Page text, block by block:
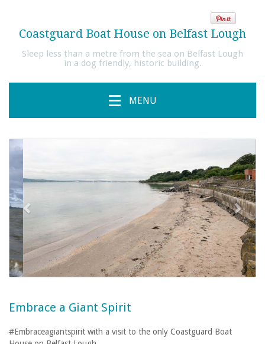
Coastguard Boat House on Belfast Lough
Sleep less than a metre from the sea on Belfast Lough
in a dog friendly, historic building.
MENU
Embrace a Giant Spirit
#Embraceagiantspirit with a visit to the only Coastguard Boat